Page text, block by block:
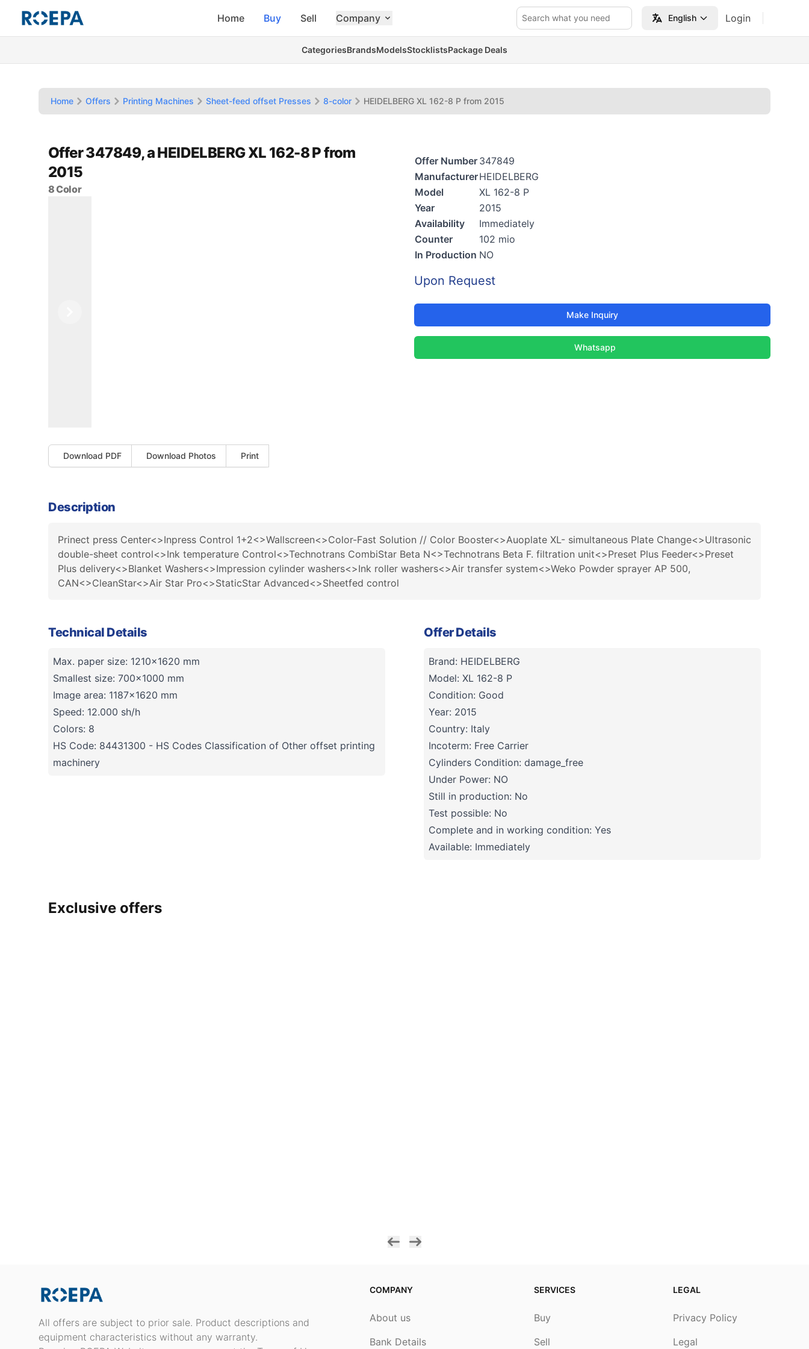
Search what you need English Login
Home Buy Sell Company
CategoriesBrandsModelsStocklistsPackage Deals
Home Offers Printing Machines Sheet-feed offset Presses 8-color HEIDELBERG XL 162-8 P from 2015
Offer 347849, a HEIDELBERG XL 162-8 P from
2015
8 Color
Download PDF Download Photos Print
Offer Number 347849
ManufacturerHEIDELBERG
Model
XL 162-8 P
Year
2015
Availability
Immediately
Counter
102 mio
In Production NO
Upon Request
Make Inquiry
Whatsapp
Description
Prinect press Center<>Inpress Control 1+2<>Wallscreen<>Color-Fast Solution // Color Booster<>Auoplate XL- simultaneous Plate Change<>Ultrasonic
double-sheet control<>Ink temperature Control<>Technotrans CombiStar Beta N<>Technotrans Beta F. filtration unit<>Preset Plus Feeder<>Preset
Plus delivery<>Blanket Washers<>Impression cylinder washers<>Ink roller washers<>Air transfer system<>Weko Powder sprayer AP 500,
CAN<>CleanStar<>Air Star Pro<>StaticStar Advanced<>Sheetfed control
Technical Details
Max. paper size: 1210×1620 mm
Smallest size: 700x1000 mm
Image area: 1187x1620 mm
Speed: 12.000 sh/h
Colors: 8
HS Code: 84431300 - HS Codes Classification of Other offset printing
machinery
Offer Details
Brand: HEIDELBERG
Model: XL 162-8 P
Condition: Good
Year: 2015
Country: Italy
Incoterm: Free Carrier
Cylinders Condition: damage_free
Under Power: NO
Still in production: No
Test possible: No
Complete and in working condition: Yes
Available: Immediately
Exclusive offers
All offers are subject to prior sale. Product descriptions and
equipment characteristics without any warranty.
COMPANY
About us
Bank Details
SERVICES
Buy
Sell
LEGAL
Privacy Policy
Legal